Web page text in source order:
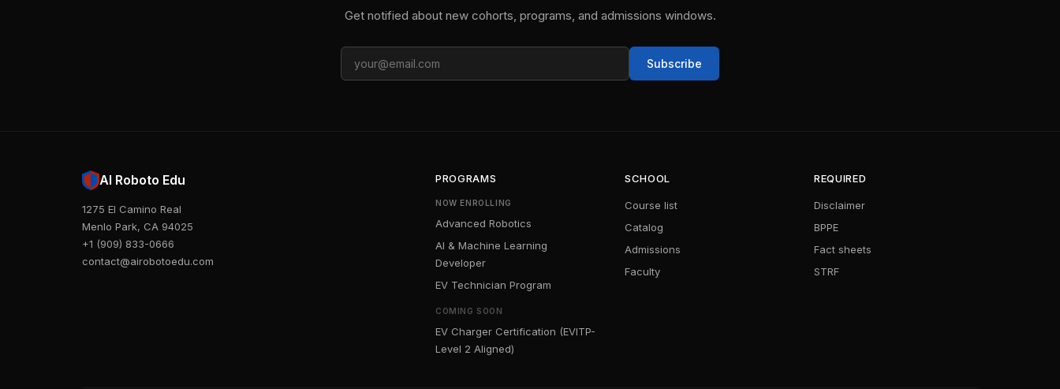
Get notified about new cohorts, programs, and admissions windows.
Subscribe
AI Roboto Edu
1275 El Camino Real
Menlo Park, CA 94025
+1 (909) 833-0666
contact@airobotoedu.com
PROGRAMS
NOW ENROLLING
Advanced Robotics
AI & Machine Learning
Developer
EV Technician Program
COMING SOON
EV Charger Certification (EVITP-
Level 2 Aligned)
SCHOOL
Course list
Catalog
Admissions
Faculty
REQUIRED
Disclaimer
BPPE
Fact sheets
STRF